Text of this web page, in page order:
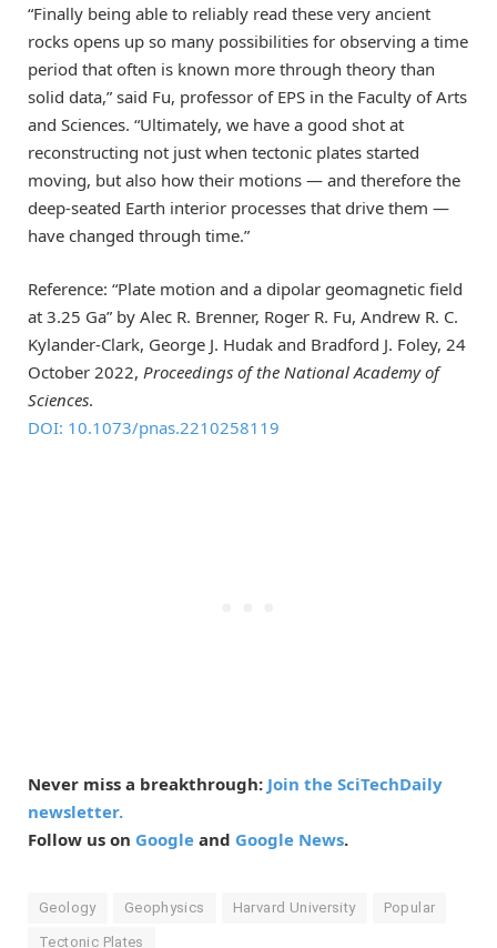
“Finally being able to reliably read these very ancient
rocks opens up so many possibilities for observing a time
period that often is known more through theory than
solid data,” said Fu, professor of EPS in the Faculty of Arts
and Sciences. “Ultimately, we have a good shot at
reconstructing not just when tectonic plates started
moving, but also how their motions — and therefore the
deep-seated Earth interior processes that drive them —
have changed through time.”
Reference: “Plate motion and a dipolar geomagnetic field
at 3.25 Ga” by Alec R. Brenner, Roger R. Fu, Andrew R. C.
Kylander-Clark, George J. Hudak and Bradford J. Foley, 24
October 2022, Proceedings of the National Academy of
Sciences.
DOI: 10.1073/pnas.2210258119
Never miss a breakthrough: Join the SciTechDaily
newsletter.
Follow us on Google and Google News.
Geology Geophysics Harvard University Popular
Tectonic Plates